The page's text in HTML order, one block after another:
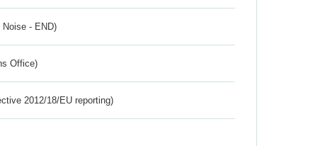
- END)
Office)
2012/18/EU reporting)